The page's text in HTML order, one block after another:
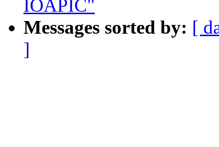
IOAPIC"
Messages sorted by: [
]